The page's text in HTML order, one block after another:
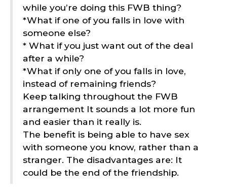
while you’re doing this FWB thing?
*What if one of you falls in love with
someone else?
* What if you just want out of the deal
after a while?
*What if only one of you falls in love,
instead of remaining friends?
Keep talking throughout the FWB
arrangement It sounds a lot more fun
and easier than it really is.
The benefit is being able to have sex
with someone you know, rather than a
stranger. The disadvantages are: It
could be the end of the friendship.